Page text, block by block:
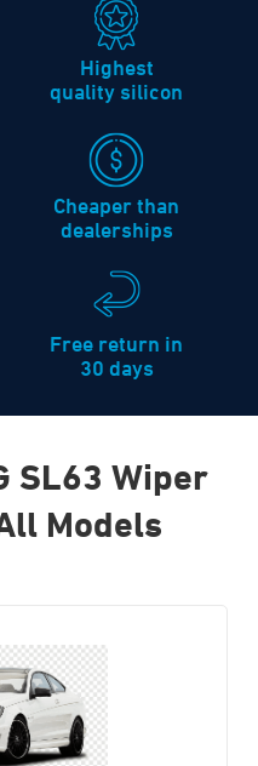
Highest
quality silicon
Cheaper than
dealerships
Free return in
30 days
SL63 Wiper
Models